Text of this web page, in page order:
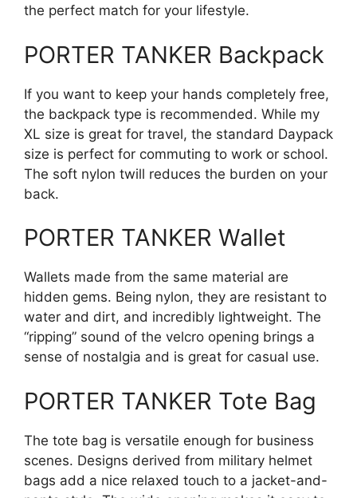
the perfect match for your lifestyle.
PORTER TANKER Backpack
If you want to keep your hands completely free,
the backpack type is recommended. While my
XL size is great for travel, the standard Daypack
size is perfect for commuting to work or school.
The soft nylon twill reduces the burden on your
back.
PORTER TANKER Wallet
Wallets made from the same material are
hidden gems. Being nylon, they are resistant to
water and dirt, and incredibly lightweight. The
“ripping” sound of the velcro opening brings a
sense of nostalgia and is great for casual use.
PORTER TANKER Tote Bag
The tote bag is versatile enough for business
scenes. Designs derived from military helmet
bags add a nice relaxed touch to a jacket-and-